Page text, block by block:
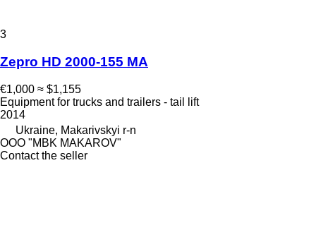
3
Zepro HD 2000-155 MA
€1,000 ≈ $1,155
Equipment for trucks and trailers - tail lift
2014
Ukraine, Makarivskyi r-n
OOO "MBK MAKAROV"
Contact the seller